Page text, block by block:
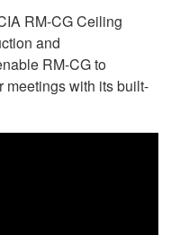
RM-CG Ceiling
and
RM-CG to
meetings with its built-